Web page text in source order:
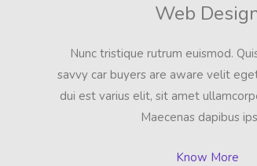
Web
Nunc tristique rutrum euismod.
savvy car buyers are aware velit
dui est varius elit, sit amet
Maecenas dapibus
Know More